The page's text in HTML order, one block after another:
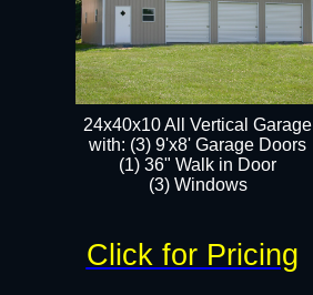
24x40x10 All Vertical Garage
with: (3) 9'x8' Garage Doors
(1) 36" Walk in Door​
(3) Windows​
Click for Pricing